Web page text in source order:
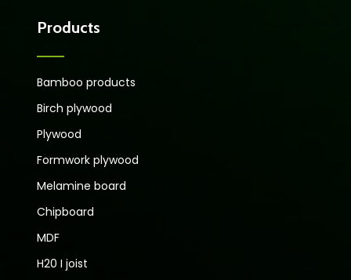
Products
Bamboo products
Birch plywood
Plywood
Formwork plywood
Melamine board
Chipboard
MDF
H20 I joist